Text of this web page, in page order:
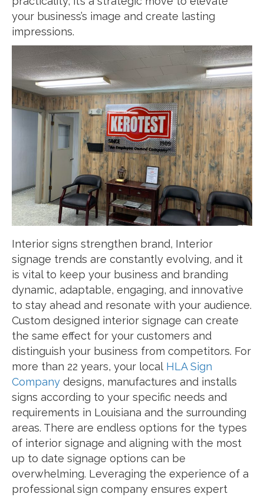
your business’s image and create lasting
impressions.
Interior signs strengthen brand, Interior
signage trends are constantly evolving, and it
is vital to keep your business and branding
dynamic, adaptable, engaging, and innovative
to stay ahead and resonate with your audience.
Custom designed interior signage can create
the same effect for your customers and
distinguish your business from competitors. For
more than 22 years, your local HLA Sign
Company designs, manufactures and installs
signs according to your specific needs and
requirements in Louisiana and the surrounding
areas. There are endless options for the types
of interior signage and aligning with the most
up to date signage options can be
overwhelming. Leveraging the experience of a
professional sign company ensures expert